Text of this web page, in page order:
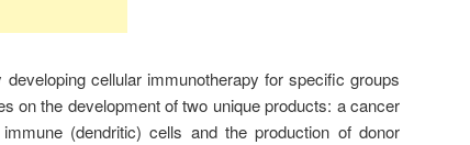
cellular immunotherapy for specific groups
on the development of two unique products: a cancer
(dendritic) cells and the production of donor